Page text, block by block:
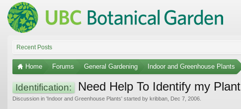
Recent Posts
Home Forums General Gardening Indoor and Greenhouse Plants
Identification: Need Help To Identify my Plant
Discussion in 'Indoor and Greenhouse Plants' started by kribban Dec 7, 2006